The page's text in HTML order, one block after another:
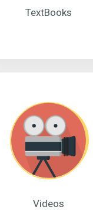
TextBooks
Videos